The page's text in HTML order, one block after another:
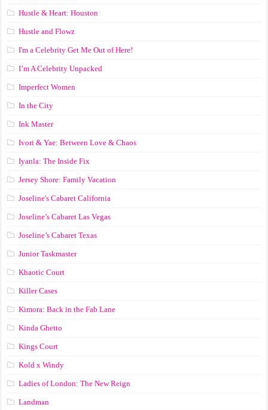
Hustle & Heart: Houston
Hustle and Flowz
I'm a Celebrity Get Me Out of Here!
I’m A Celebrity Unpacked
Imperfect Women
In the City
Ink Master
Ivori & Yae: Between Love & Chaos
Iyanla: The Inside Fix
Jersey Shore: Family Vacation
Joseline's Cabaret California
Joseline’s Cabaret Las Vegas
Joseline’s Cabaret Texas
Junior Taskmaster
Khaotic Court
Killer Cases
Kimora: Back in the Fab Lane
Kinda Ghetto
Kings Court
Kold x Windy
Ladies of London: The New Reign
Landman